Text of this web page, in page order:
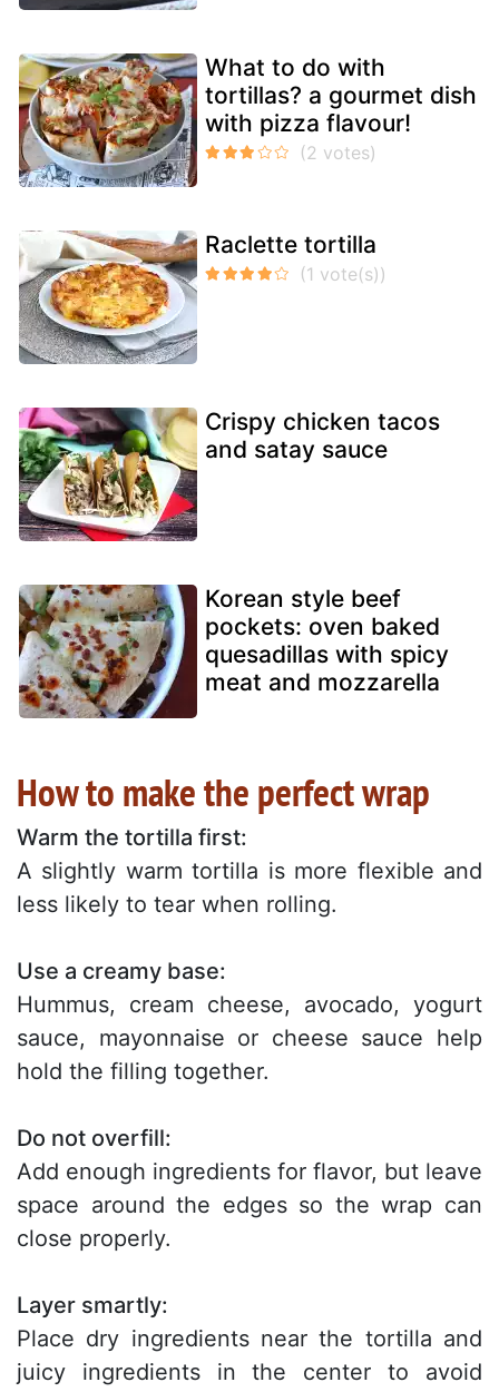
What to do with
tortillas? a gourmet dish
with pizza flavour!
Raclette tortilla
Crispy chicken tacos
and satay sauce
Korean style beef
pockets: oven baked
quesadillas with spicy
meat and mozzarella
How to make the perfect wrap
Warm the tortilla first:
A slightly warm tortilla is more flexible and
less likely to tear when rolling.
Use a creamy base:
Hummus, cream cheese, avocado, yogurt
sauce, mayonnaise or cheese sauce help
hold the filling together.
Do not overfill:
Add enough ingredients for flavor, but leave
space around the edges so the wrap can
close properly.
Layer smartly:
Place dry ingredients near the tortilla and
juicy ingredients in the center to avoid